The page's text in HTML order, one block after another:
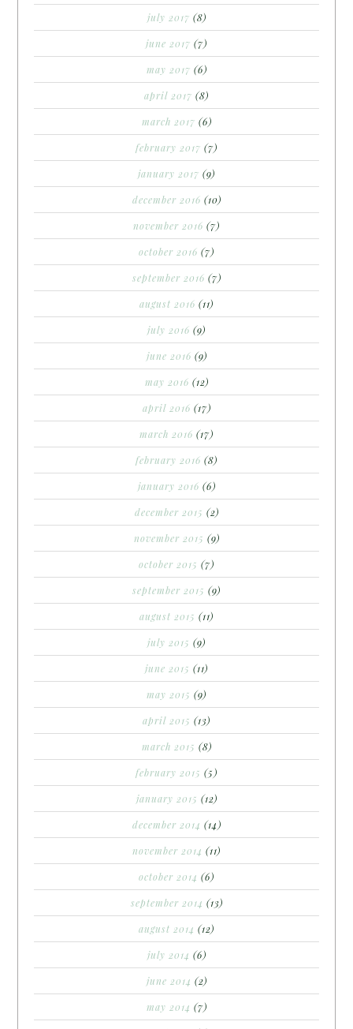
july 2017 (8)
june 2017 (7)
may 2017 (6)
april 2017 (8)
march 2017 (6)
february 2017 (7)
january 2017 (9)
december 2016 (10)
november 2016 (7)
october 2016 (7)
september 2016 (7)
august 2016 (11)
july 2016 (9)
june 2016 (9)
may 2016 (12)
april 2016 (17)
march 2016 (17)
february 2016 (8)
january 2016 (6)
december 2015 (2)
november 2015 (9)
october 2015 (7)
september 2015 (9)
august 2015 (11)
july 2015 (9)
june 2015 (11)
may 2015 (9)
april 2015 (13)
march 2015 (8)
february 2015 (5)
january 2015 (12)
december 2014 (14)
november 2014 (11)
october 2014 (6)
september 2014 (13)
august 2014 (12)
july 2014 (6)
june 2014 (2)
may 2014 (7)